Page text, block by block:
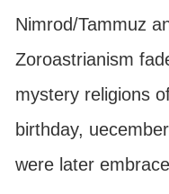
Nimrod/Tammuz
Zoroastrianism
mystery religions
birthday,
were later